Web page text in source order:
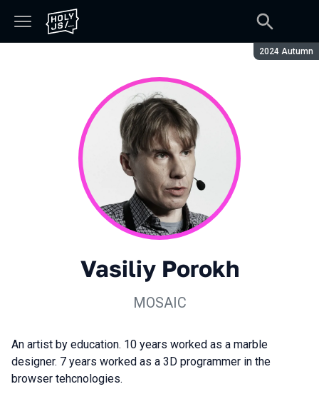
Season:
2024 Autumn
Vasiliy Porokh
MOSAIC
An artist by education. 10 years worked as a marble
designer. 7 years worked as a 3D programmer in the
browser tehcnologies.